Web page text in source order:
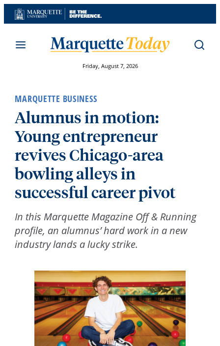
Skip
to
Friday, August 7, 2026
MARQUETTE BUSINESS
Alumnus in motion:
Young entrepreneur
revives Chicago-area
bowling alleys in
successful career pivot
In this Marquette Magazine Off & Running
profile, an alumnus’ hard work in a new
industry lands a lucky strike.